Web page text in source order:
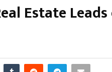
Estate